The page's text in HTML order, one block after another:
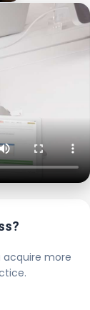
acquire more